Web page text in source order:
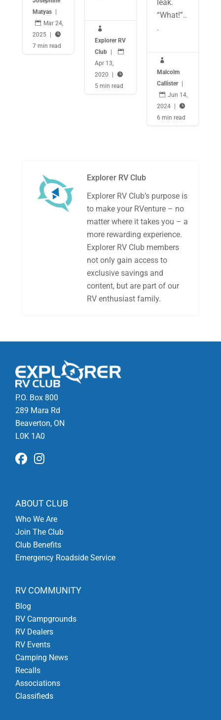
Matyas

Mar 24,
2025

7 min read

Explorer RV
Club

Apr 13,
2020

5 min read
leak.
“What!”..
.

Malcolm
Callister
 Jun 14,
2024

6 min read
Explorer RV Club
Explorer RV Club’s purpose is
to make your RVenture – no
matter where it takes you – a
more rewarding experience.
Explorer RV Club members
not only gain access to
exclusive savings and
content, but are part of our
RV enthusiast family.
P.O. Box 800
289 Mara Rd
Beaverton, ON
L0K 1A0
ABOUT CLUB
Who We Are
Join The Club
Club Benefits
Emergency Roadside Service
RV COMMUNITY
Blog
RV Campgrounds
RV Dealers
RV Events
Camping News
Recalls
Associations
Classifieds